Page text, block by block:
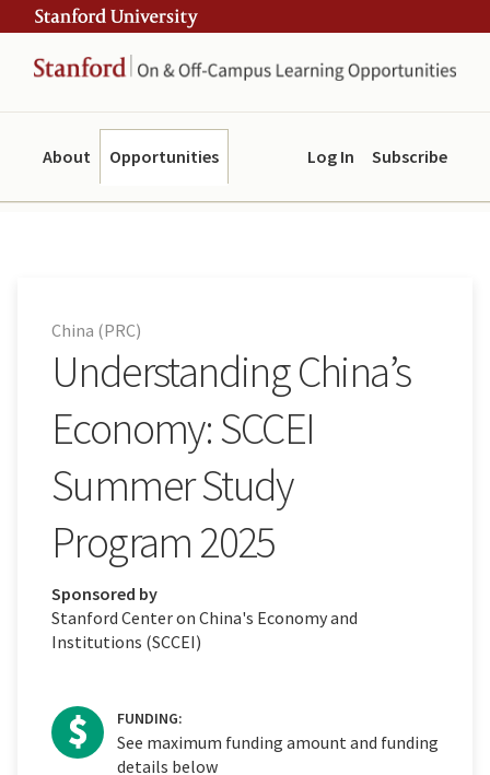
to
main
content
to
navigation
Opportunities
About Subscribe
Log In
China (PRC)
Understanding China’s
Economy: SCCEI
Summer Study
Program 2025
Sponsored by
Stanford Center on China's Economy and
Institutions (SCCEI)
FUNDING:
See maximum funding amount and funding
details below